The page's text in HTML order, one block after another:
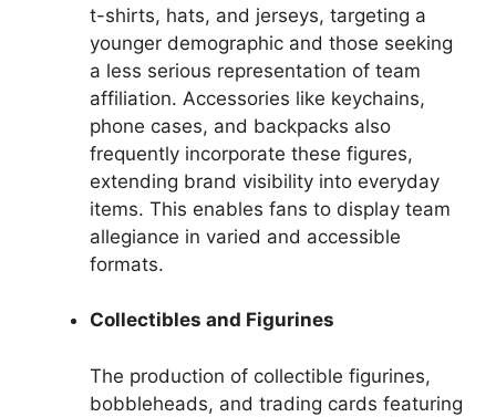
t-shirts, hats, and jerseys, targeting a
younger demographic and those seeking
a less serious representation of team
affiliation. Accessories like keychains,
phone cases, and backpacks also
frequently incorporate these figures,
extending brand visibility into everyday
items. This enables fans to display team
allegiance in varied and accessible
formats.
Collectibles and Figurines
The production of collectible figurines,
bobbleheads, and trading cards featuring